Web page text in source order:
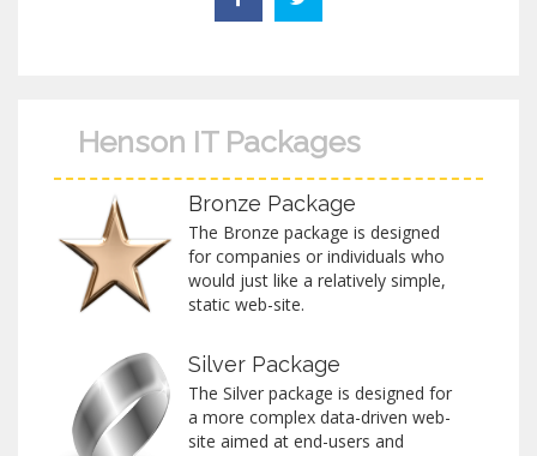
Henson IT Packages
Bronze Package
The Bronze package is designed
for companies or individuals who
would just like a relatively simple,
static web-site.
Silver Package
The Silver package is designed for
a more complex data-driven web-
site aimed at end-users and